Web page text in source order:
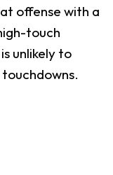
offense with a
touch
unlikely to